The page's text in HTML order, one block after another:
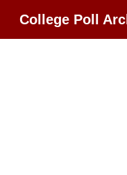
College Poll